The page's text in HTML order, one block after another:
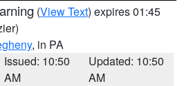
(View Text) expires 01:45
, in PA
Issued: 10:50
AM
Updated: 10:50
AM